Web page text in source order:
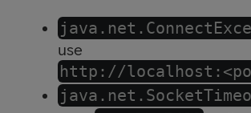
use
http://